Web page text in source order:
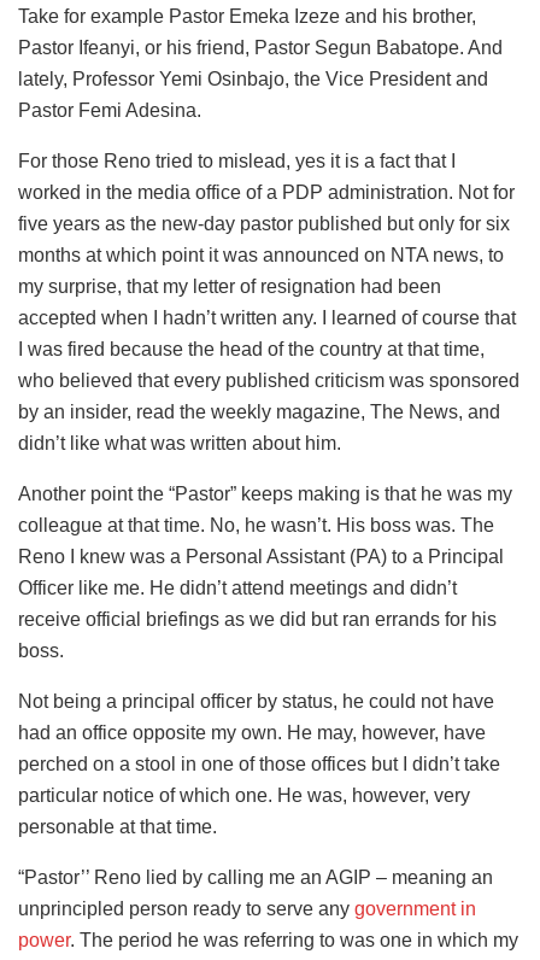
Take for example Pastor Emeka Izeze and his brother,
Pastor Ifeanyi, or his friend, Pastor Segun Babatope. And
lately, Professor Yemi Osinbajo, the Vice President and
Pastor Femi Adesina.
For those Reno tried to mislead, yes it is a fact that I
worked in the media office of a PDP administration. Not for
five years as the new-day pastor published but only for six
months at which point it was announced on NTA news, to
my surprise, that my letter of resignation had been
accepted when I hadn’t written any. I learned of course that
I was fired because the head of the country at that time,
who believed that every published criticism was sponsored
by an insider, read the weekly magazine, The News, and
didn’t like what was written about him.
Another point the “Pastor” keeps making is that he was my
colleague at that time. No, he wasn’t. His boss was. The
Reno I knew was a Personal Assistant (PA) to a Principal
Officer like me. He didn’t attend meetings and didn’t
receive official briefings as we did but ran errands for his
boss.
Not being a principal officer by status, he could not have
had an office opposite my own. He may, however, have
perched on a stool in one of those offices but I didn’t take
particular notice of which one. He was, however, very
personable at that time.
“Pastor’’ Reno lied by calling me an AGIP – meaning an
unprincipled person ready to serve any government in
power. The period he was referring to was one in which my